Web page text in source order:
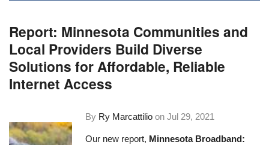
Report: Minnesota Communities and
Local Providers Build Diverse
Solutions for Affordable, Reliable
Internet Access
By Ry Marcattilio onJul 29, 2021
Our new report, Minnesota Broadband: